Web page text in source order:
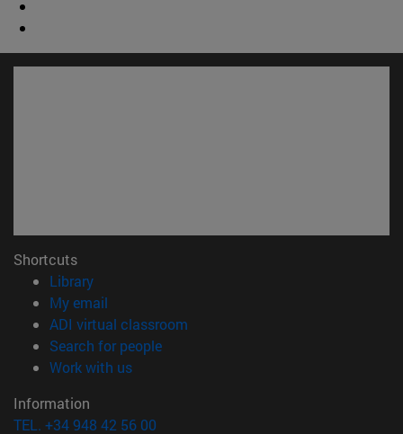
Shortcuts
Library(opens in new window)
My email
ADI virtual classroom
Search for people(opens in new window)
Work with us(opens in new window)
Information
TEL. +34 948 42 56 00